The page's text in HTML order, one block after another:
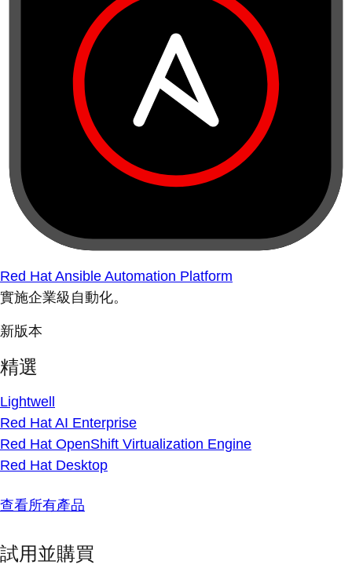
Red Hat Ansible Automation Platform
實施企業級自動化。
新版本
精選
Lightwell
Red Hat AI Enterprise
Red Hat OpenShift Virtualization Engine
Red Hat Desktop
查看所有產品
試用並購買